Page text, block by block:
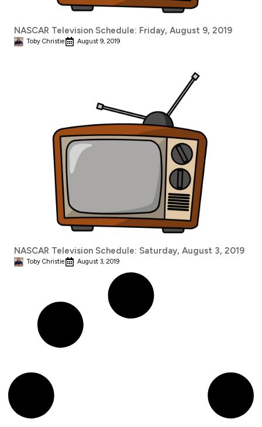
NASCAR Television Schedule: Friday, August 9, 2019
Toby Christie August 9, 2019
NASCAR Television Schedule: Saturday, August 3, 2019
Toby Christie August 3, 2019